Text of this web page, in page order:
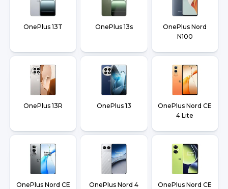
OnePlus 13T OnePlus 13s
OnePlus Nord
N100
OnePlus 13R OnePlus 13
OnePlus Nord CE
4 Lite
OnePlus Nord CE
OnePlus Nord 4
OnePlus Nord CE